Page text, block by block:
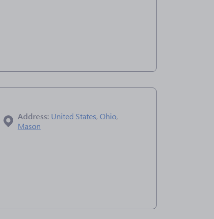
Address: United States,Ohio,
Mason